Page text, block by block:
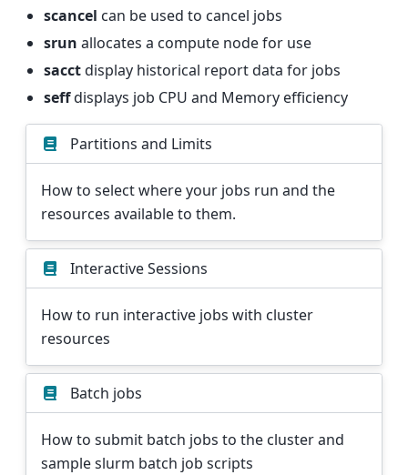
scancel can be used to cancel jobs
srun allocates a compute node for use
sacctdisplay historical report data for jobs
seffdisplays job CPU and Memory efficiency
Partitions and Limits
How to select where your jobs run and the
resources available to them.
Interactive Sessions
How to run interactive jobs with cluster
resources
Batch jobs
How to submit batch jobs to the cluster and
sample slurm batch job scripts